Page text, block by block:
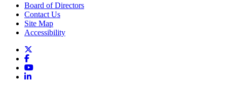
Board of Directors
Contact Us
Site Map
Accessibility
Facebook
YouTube
LinkedIn